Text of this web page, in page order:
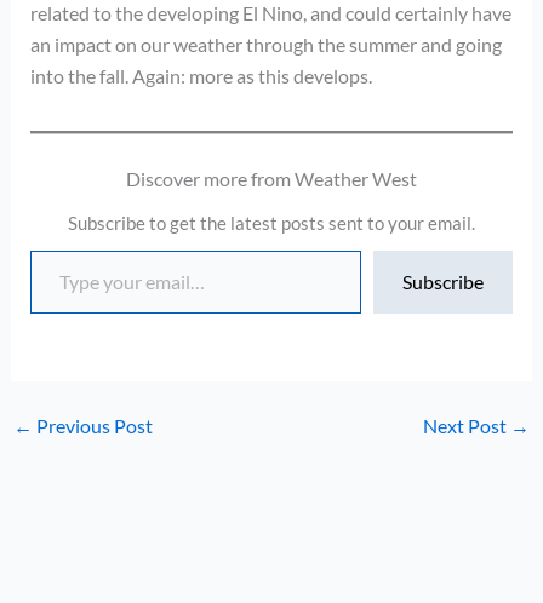
related to the developing El Nino, and could certainly have
an impact on our weather through the summer and going
into the fall. Again: more as this develops.
Discover more from Weather West
Subscribe to get the latest posts sent to your email.
Type your email…
Subscribe
← Previous Post Next Post →